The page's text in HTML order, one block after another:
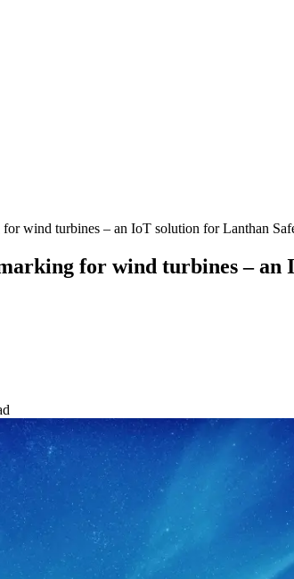
wind turbines – an IoT solution for Lanthan
for wind turbines – an